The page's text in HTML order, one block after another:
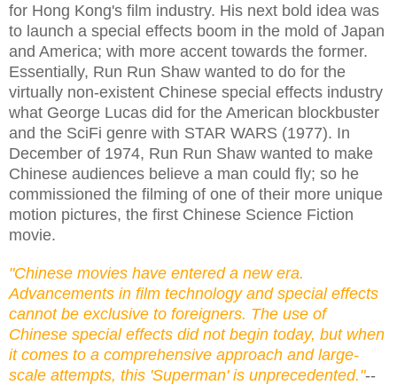
for Hong Kong's film industry. His next bold idea was
to launch a special effects boom in the mold of Japan
and America; with more accent towards the former.
Essentially, Run Run Shaw wanted to do for the
virtually non-existent Chinese special effects industry
what George Lucas did for the American blockbuster
and the SciFi genre with STAR WARS (1977). In
December of 1974, Run Run Shaw wanted to make
Chinese audiences believe a man could fly; so he
commissioned the filming of one of their more unique
motion pictures, the first Chinese Science Fiction
movie.
"Chinese movies have entered a new era.
Advancements in film technology and special effects
cannot be exclusive to foreigners. The use of
Chinese special effects did not begin today, but when
it comes to a comprehensive approach and large-
scale attempts, this 'Superman' is unprecedented."--